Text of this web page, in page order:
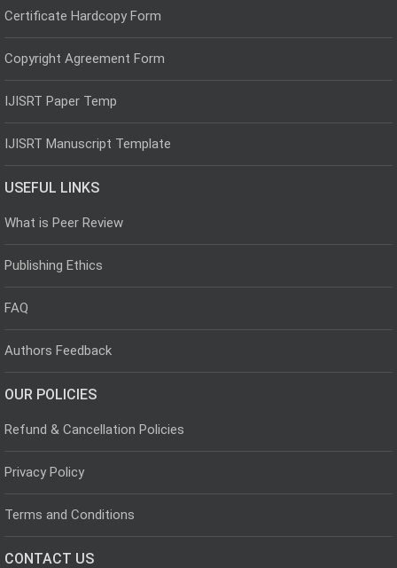
Certificate Hardcopy Form
Copyright Agreement Form
IJISRT Paper Temp
IJISRT Manuscript Template
USEFUL LINKS
What is Peer Review
Publishing Ethics
FAQ
Authors Feedback
OUR POLICIES
Refund & Cancellation Policies
Privacy Policy
Terms and Conditions
CONTACT US